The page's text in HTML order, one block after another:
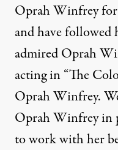
Oprah Winfrey
and have followed
admired Oprah
acting in “The
Oprah Winfrey.
Oprah Winfrey in
to work with her